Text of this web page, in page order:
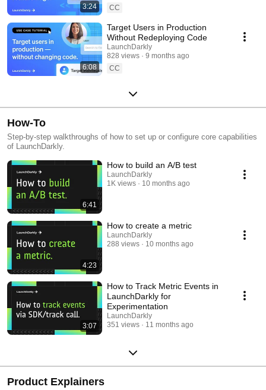
3:24
CC
6:08
Target Users in Production
Without Redeploying Code
LaunchDarkly
828 views
9 months ago
CC
How-To
Step-by-step walkthroughs of how to set up or configure core capabilities
of LaunchDarkly.
6:41
How to build an A/B test
LaunchDarkly
1K views
10 months ago
4:23
How to create a metric
LaunchDarkly
288 views
10 months ago
3:07
How to Track Metric Events in
LaunchDarkly for
Experimentation
LaunchDarkly
351 views
11 months ago
Product Explainers